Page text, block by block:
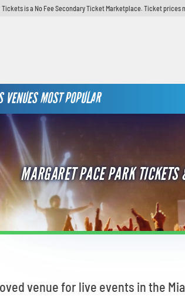
Tickets is a No Fee Secondary Ticket Marketplace. Ticket prices
VENUES MOST POPULAR
MARGARET PACE PARK TICKETS
venue for live events in the